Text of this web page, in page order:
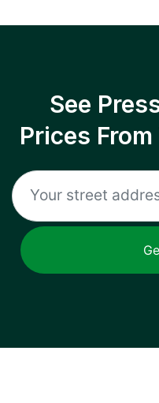
See
Prices